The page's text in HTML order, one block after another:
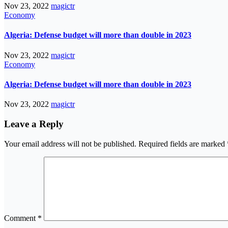
Nov 23, 2022 magictr
Economy
Algeria: Defense budget will more than double in 2023
Nov 23, 2022 magictr
Economy
Algeria: Defense budget will more than double in 2023
Nov 23, 2022 magictr
Leave a Reply
Your email address will not be published. Required fields are marked
Comment *